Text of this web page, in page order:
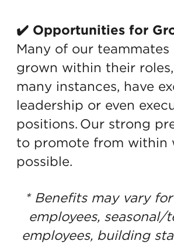
✔️ Opportunities for
Many of our teammates
grown within their
many instances, have
leadership or even
positions. Our strong
to promote from within
possible.
* Benefits may vary
employees, seasonal/
employees, building